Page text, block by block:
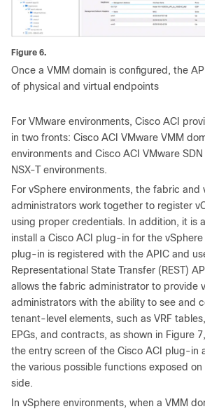
Figure 6.
Once a VMM domain is configured, the
of physical and virtual endpoints
For VMware environments, Cisco ACI
in two fronts: Cisco ACI VMware VMM
environments and Cisco ACI VMware
NSX-T environments.
For vSphere environments, the fabric and
administrators work together to register
using proper credentials. In addition, it is
install a Cisco ACI plug-in for the
plug-in is registered with the APIC and
Representational State Transfer (REST)
allows the fabric administrator to provide
administrators with the ability to see and
tenant-level elements, such as VRF
EPGs, and contracts, as shown in Figure
the entry screen of the Cisco ACI plug-in
the various possible functions exposed
side.
In vSphere environments, when a VMM